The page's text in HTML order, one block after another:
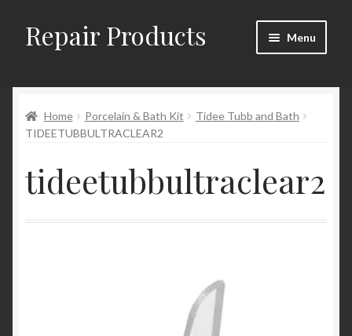
Skip
to
Skip
to
Repair Products Menu
AboutHome Porcelain & Bath Kit
Tidee Tubb and Bath
TIDEETUBBULTRACLEAR2
tideetubbultraclear2